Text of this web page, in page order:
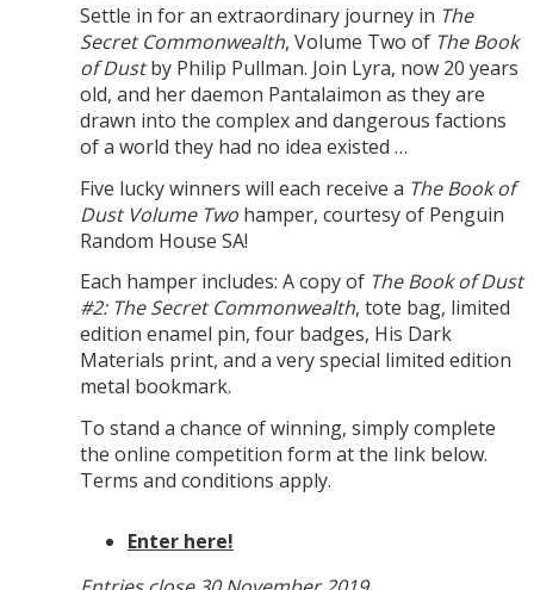
Settle in for an extraordinary journey in The
Secret Commonwealth, Volume Two of The Book
of Dustby Philip Pullman. Join Lyra, now 20 years
old, and her daemon Pantalaimon as they are
drawn into the complex and dangerous factions
of a world they had no idea existed …
Five lucky winners will each receive a The Book of
Dust Volume Twohamper, courtesy of Penguin
Random House SA!
Each hamper includes: A copy ofThe Book of Dust
#2: The Secret Commonwealth, tote bag, limited
edition enamel pin, four badges, His Dark
Materials print, and a very special limited edition
metal bookmark.
To stand a chance of winning, simply complete
the online competition form at the link below.
Terms and conditions apply.
Enter here!